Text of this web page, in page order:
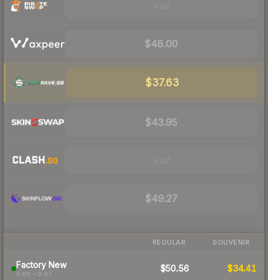
$48.00
$37.63
$43.95
$49.27
REGULAR SOUVENIR
Factory New
0.00 – 0.07
$50.56 $34.41